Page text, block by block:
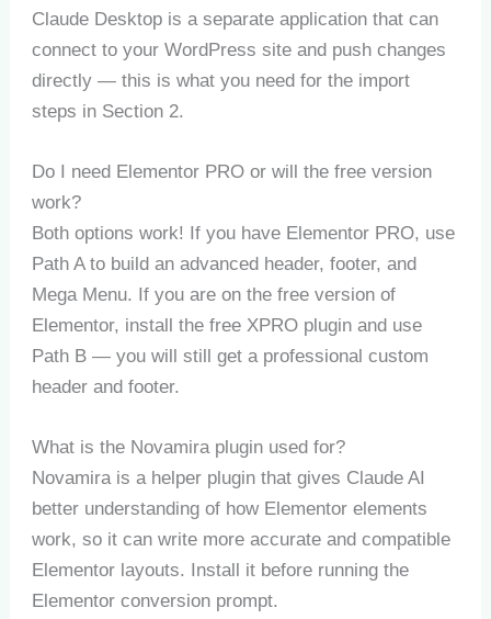
Claude Desktop is a separate application that can
connect to your WordPress site and push changes
directly — this is what you need for the import
steps in Section 2.
Do I need Elementor PRO or will the free version
work?
Both options work! If you have Elementor PRO, use
Path A to build an advanced header, footer, and
Mega Menu. If you are on the free version of
Elementor, install the free XPRO plugin and use
Path B — you will still get a professional custom
header and footer.
What is the Novamira plugin used for?
Novamira is a helper plugin that gives Claude AI
better understanding of how Elementor elements
work, so it can write more accurate and compatible
Elementor layouts. Install it before running the
Elementor conversion prompt.